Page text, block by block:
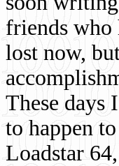
friends who
lost now,
These
to happen
Loadstar